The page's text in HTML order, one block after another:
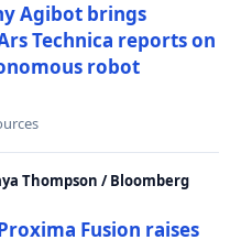
Agibot brings
Technica reports on
robot
Thompson / Bloomberg
Fusion raises